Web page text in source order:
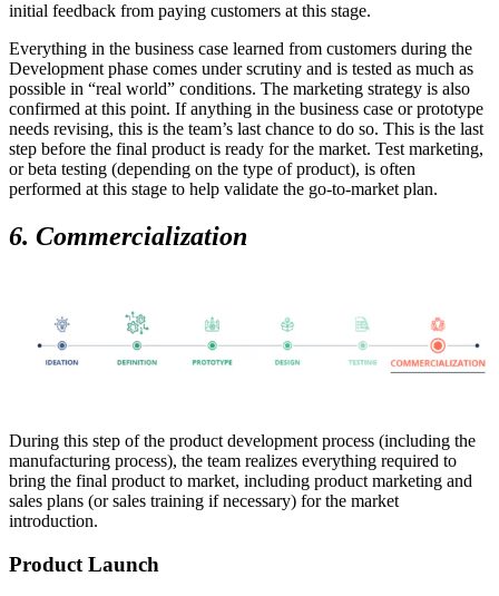
initial feedback from paying customers at this stage.
Everything in the business case learned from customers during the
Development phase comes under scrutiny and is tested as much as
possible in “real world” conditions. The marketing strategy is also
confirmed at this point. If anything in the business case or prototype
needs revising, this is the team’s last chance to do so. This is the last
step before the final product is ready for the market. Test marketing,
or beta testing (depending on the type of product), is often
performed at this stage to help validate the go-to-market plan.
6. Commercialization
During this step of the product development process (including the
manufacturing process), the team realizes everything required to
bring the final product to market, including product marketing and
sales plans (or sales training if necessary) for the market
introduction.
Product Launch